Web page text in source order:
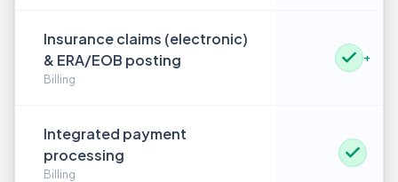
Insurance claims (electronic)
& ERA/EOB posting
Billing
+
Integrated payment
processing
Billing